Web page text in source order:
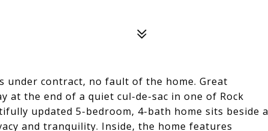
under contract, no fault of the home. Great
at the end of a quiet cul-de-sac in one of Rock
updated 5-bedroom, 4-bath home sits beside a
and tranquility. Inside, the home features